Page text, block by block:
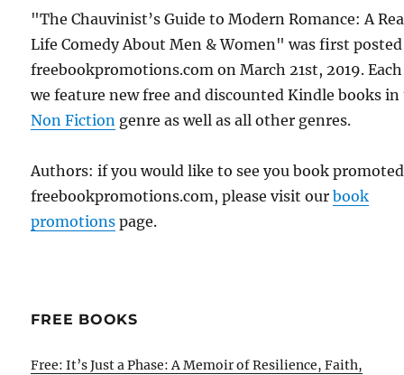
"The Chauvinist’s Guide to Modern Romance: A
Life Comedy About Men & Women" was first
freebookpromotions.com on March 21st, 2019.
we feature new free and discounted Kindle books
Non Fiction genre as well as all other genres.
Authors: if you would like to see you book
freebookpromotions.com, please visit ourbook
promotions page.
FREE BOOKS
Free: It’s Just a Phase: A Memoir of Resilience, Faith,